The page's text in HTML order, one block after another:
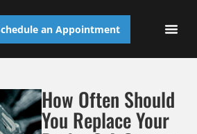
an Appointment
How Often Should
You Replace Your